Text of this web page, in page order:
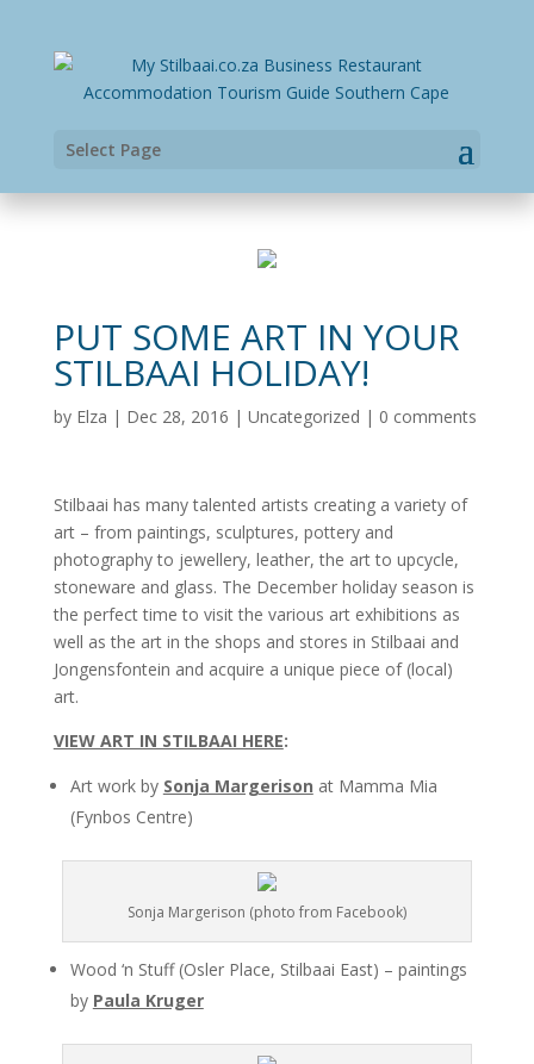
Select Page
PUT SOME ART IN YOUR
STILBAAI HOLIDAY!
by Elza | Dec 28, 2016 | Uncategorized | 0 comments
Stilbaai has many talented artists creating a variety of
art – from paintings, sculptures, pottery and
photography to jewellery, leather, the art to upcycle,
stoneware and glass. The December holiday season is
the perfect time to visit the various art exhibitions as
well as the art in the shops and stores in Stilbaai and
Jongensfontein and acquire a unique piece of (local)
art.
VIEW ART IN STILBAAI HERE:
Art work by Sonja Margerison at Mamma Mia
(Fynbos Centre)
Sonja Margerison (photo from Facebook)
Wood ‘n Stuff (Osler Place, Stilbaai East) – paintings
by Paula Kruger